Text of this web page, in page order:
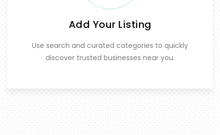
Add Your Listing
Use search and curated categories to quickly
discover trusted businesses near you.